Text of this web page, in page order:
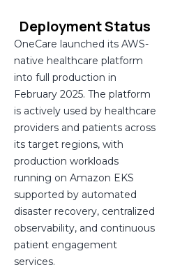
Deployment Status
OneCare launched its AWS-
native healthcare platform
into full production in
February 2025. The platform
is actively used by healthcare
providers and patients across
its target regions, with
production workloads
running on Amazon EKS
supported by automated
disaster recovery, centralized
observability, and continuous
patient engagement
services.